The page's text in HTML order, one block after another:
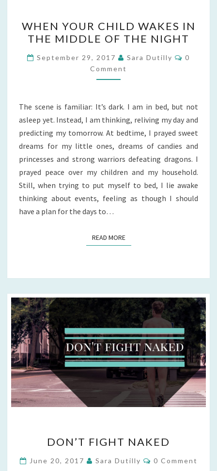
YOUR
CHILD
WAKES
IN
THE
OF
THE
NIGHT
WHEN YOUR CHILD WAKES IN
THE MIDDLE OF THE NIGHT
September 29, 2017 Sara Dutilly
0
Comment
The scene is familiar: It’s dark. I am in bed, but not
asleep yet. Instead, I am thinking, reliving my day and
predicting my tomorrow. At bedtime, I prayed sweet
dreams for my little ones, dreams of candies and
princesses and strong warriors defeating dragons. I
prayed peace over my children and my household.
Still, when trying to put myself to bed, I lie awake
thinking about events, feeling as though I should
have a plan for the days to…
READ MOREREAD MORE
FIGHT
NAKED
DON’T FIGHT NAKED
June 20, 2017 Sara Dutilly Comments
0 Comment